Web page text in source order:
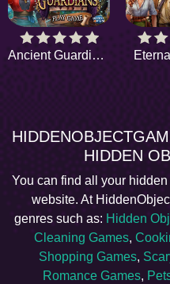
Ancient Guardians
HIDDEN
You can find all your
website. At
genres such as: Hidden
Cleaning Games,
Shopping Games,
Romance Games,